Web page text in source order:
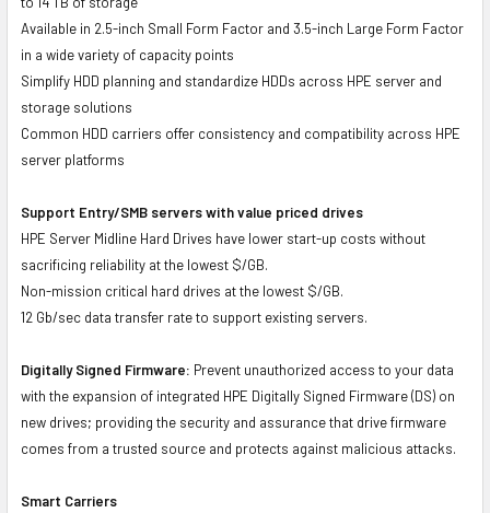
Available in 2.5-inch Small Form Factor and 3.5-inch Large Form Factor
in a wide variety of capacity points
Simplify HDD planning and standardize HDDs across HPE server and
storage solutions
Common HDD carriers offer consistency and compatibility across HPE
server platforms
Support Entry/SMB servers with value priced drives
HPE Server Midline Hard Drives have lower start-up costs without
sacrificing reliability at the lowest $/GB.
Non-mission critical hard drives at the lowest $/GB.
12 Gb/sec data transfer rate to support existing servers.
Digitally Signed Firmware: Prevent unauthorized access to your data
with the expansion of integrated HPE Digitally Signed Firmware (DS) on
new drives; providing the security and assurance that drive firmware
comes from a trusted source and protects against malicious attacks.
Smart Carriers